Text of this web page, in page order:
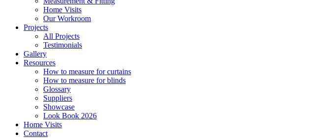
Home Visits
Our Workroom
Projects
All Projects
Testimonials
Gallery
Resources
How to measure for curtains
How to measure for blinds
Glossary
Suppliers
Showcase
Look Book 2026
Home Visits
Contact